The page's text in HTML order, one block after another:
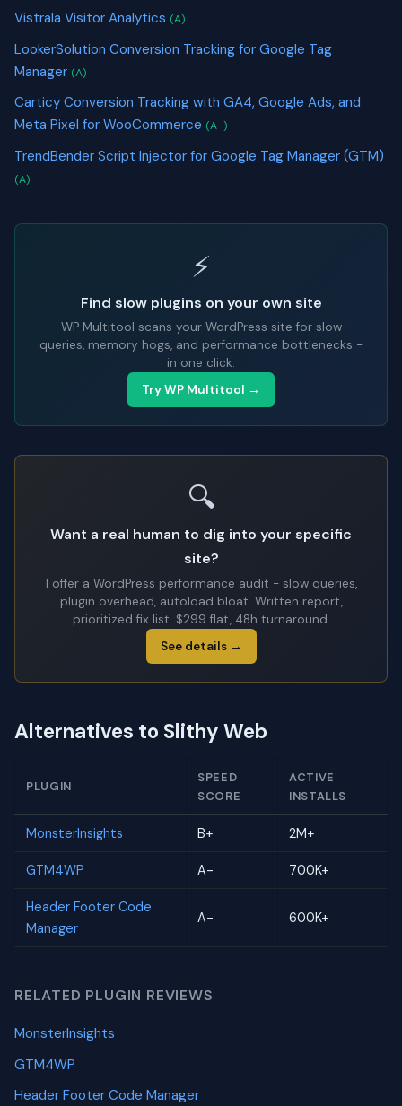
Vistrala Visitor Analytics (A)
LookerSolution Conversion Tracking for Google Tag
Manager (A)
Carticy Conversion Tracking with GA4, Google Ads, and
Meta Pixel for WooCommerce (A-)
TrendBender Script Injector for Google Tag Manager (GTM)
(A)
⚡
Find slow plugins on your own site
WP Multitool scans your WordPress site for slow
queries, memory hogs, and performance bottlenecks -
in one click.
Try WP Multitool →
🔍
Want a real human to dig into your specific
site?
I offer a WordPress performance audit - slow queries,
plugin overhead, autoload bloat. Written report,
prioritized fix list. $299 flat, 48h turnaround.
See details →
Alternatives to Slithy Web
PLUGIN
SPEED
SCORE
ACTIVE
INSTALLS
MonsterInsights B+ 2M+
GTM4WP A- 700K+
Header Footer Code
Manager
A- 600K+
RELATED PLUGIN REVIEWS
MonsterInsights
GTM4WP
Header Footer Code Manager